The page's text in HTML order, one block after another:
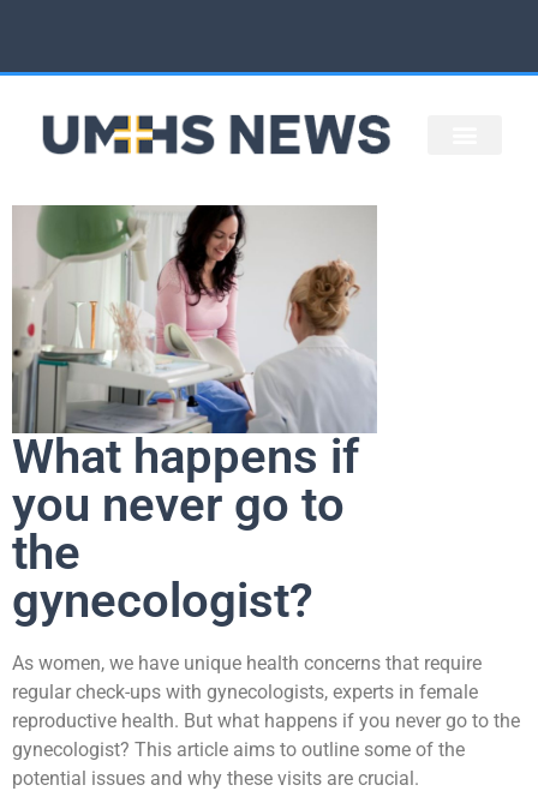
What happens if
you never go to
the
gynecologist?
As women, we have unique health concerns that require
regular check-ups with gynecologists, experts in female
reproductive health. But what happens if you never go to the
gynecologist? This article aims to outline some of the
potential issues and why these visits are crucial.